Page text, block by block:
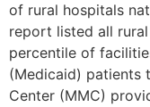
of rural hospitals
report listed all
percentile of
(Medicaid) patients
Center (MMC)